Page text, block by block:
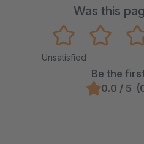
Was this
Unsatisfied
Be the
0.0 / 5